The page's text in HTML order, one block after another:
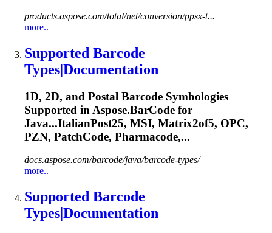
products.aspose.com/total/net/conversion/ppsx-t...
more..
Supported Barcode
Types|Documentation
1D, 2D, and Postal Barcode Symbologies
Supported in Aspose.BarCode for
Java...ItalianPost25, MSI, Matrix2of5, OPC,
PZN, PatchCode, Pharmacode,...
docs.aspose.com/barcode/java/barcode-types/
more..
Supported Barcode
Types|Documentation